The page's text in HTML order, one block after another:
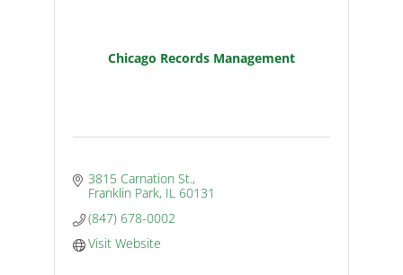
Chicago Records Management
3815 Carnation St.
Franklin Park IL 60131
(847) 678-0002
Visit Website